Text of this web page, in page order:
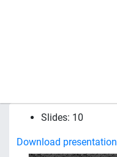
Slides: 10
Download presentation